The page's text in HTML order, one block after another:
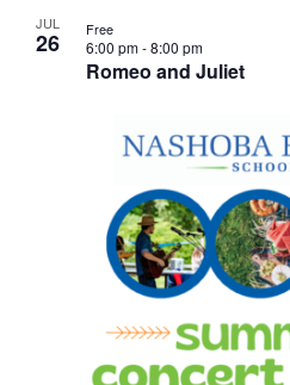
JUL
26
Romeo and Juliet
6:00 pm-8:00 pm
Free